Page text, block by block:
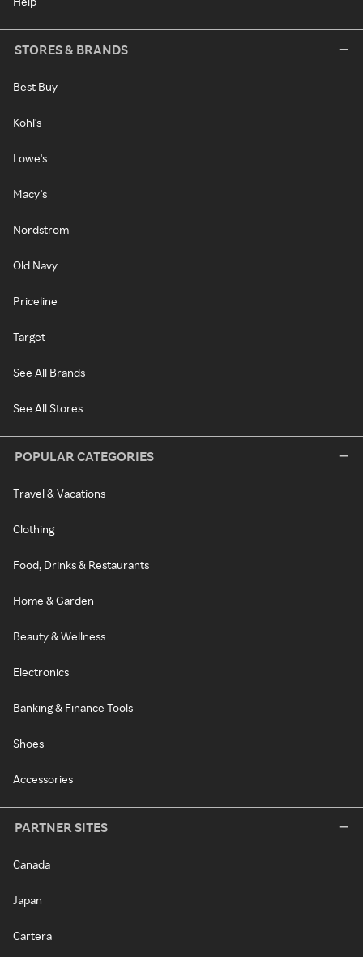
STORES & BRANDS
Best Buy
Kohl's
Lowe's
Macy's
Nordstrom
Old Navy
Priceline
Target
See All Brands
See All Stores
POPULAR CATEGORIES
Travel & Vacations
Clothing
Food, Drinks & Restaurants
Home & Garden
Beauty & Wellness
Electronics
Banking & Finance Tools
Shoes
Accessories
PARTNER SITES
Canada
Japan
Cartera